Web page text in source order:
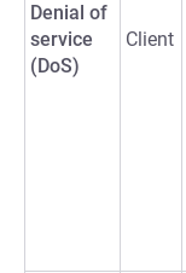
Denial of
service
(DoS)
Client